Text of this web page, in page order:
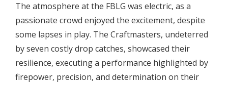
The atmosphere at the FBLG was electric, as a
passionate crowd enjoyed the excitement, despite
some lapses in play. The Craftmasters, undeterred
by seven costly drop catches, showcased their
resilience, executing a performance highlighted by
firepower, precision, and determination on their